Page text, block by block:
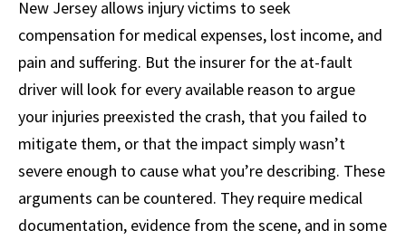
New Jersey allows injury victims to seek
compensation for medical expenses, lost income, and
pain and suffering. But the insurer for the at-fault
driver will look for every available reason to argue
your injuries preexisted the crash, that you failed to
mitigate them, or that the impact simply wasn’t
severe enough to cause what you’re describing. These
arguments can be countered. They require medical
documentation, evidence from the scene, and in some